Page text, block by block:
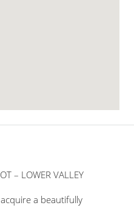
– LOWER VALLEY
a beautifully